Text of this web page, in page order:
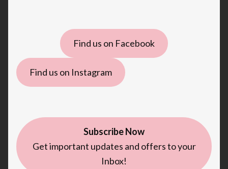
Find us on Facebook
Find us on Instagram
Subscribe Now
Get important updates and offers to your
Inbox!